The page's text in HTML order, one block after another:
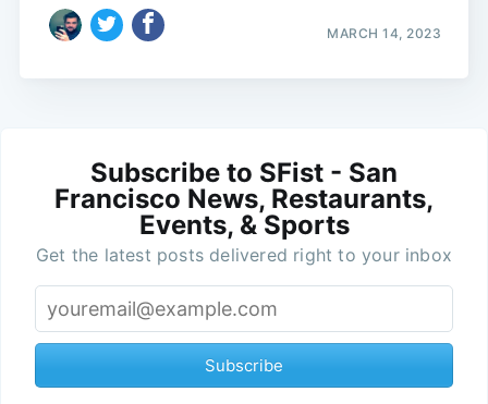
MARCH 14, 2023
Subscribe to SFist - San
Francisco News, Restaurants,
Events, & Sports
Get the latest posts delivered right to your inbox
Subscribe